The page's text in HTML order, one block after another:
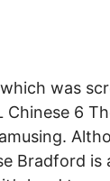
was
Chinese 6
Bradford is